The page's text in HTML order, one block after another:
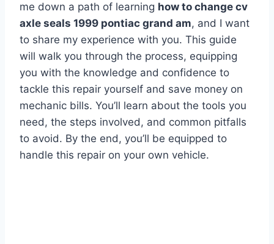
me down a path of learning how to change cv
axle seals 1999 pontiac grand am, and I want
to share my experience with you. This guide
will walk you through the process, equipping
you with the knowledge and confidence to
tackle this repair yourself and save money on
mechanic bills. You’ll learn about the tools you
need, the steps involved, and common pitfalls
to avoid. By the end, you’ll be equipped to
handle this repair on your own vehicle.